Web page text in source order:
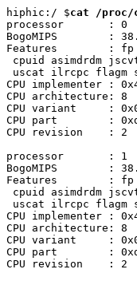
hiphic:/ $cat /proc/
processor       : 0
BogoMIPS        :
Features        : fp
cpuid asimdrdm
uscat ilrcpc flagm
CPU implementer :
CPU architecture: 8
CPU variant     :
CPU part        :
CPU revision    : 2
processor       : 1
BogoMIPS        :
Features        : fp
cpuid asimdrdm
uscat ilrcpc flagm
CPU implementer :
CPU architecture: 8
CPU variant     :
CPU part        :
CPU revision    : 2